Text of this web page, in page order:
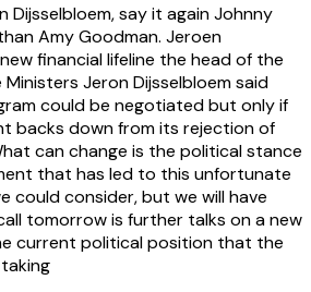
Dijsselbloem, say it again Johnny
Amy Goodman. Jeroen
financial lifeline the head of the
Jeron Dijsselbloem said
could be negotiated but only if
backs down from its rejection of
can change is the political stance
that has led to this unfortunate
could consider, but we will have
tomorrow is further talks on a new
current political position that the